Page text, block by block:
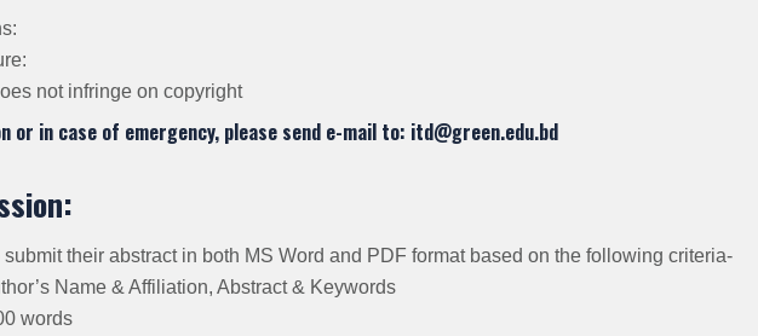
not infringe on copyright
in case of emergency, please send e-mail to: itd@green.edu.bd
their abstract in both MS Word and PDF format based on the following criteria-
Name & Affiliation, Abstract & Keywords
words